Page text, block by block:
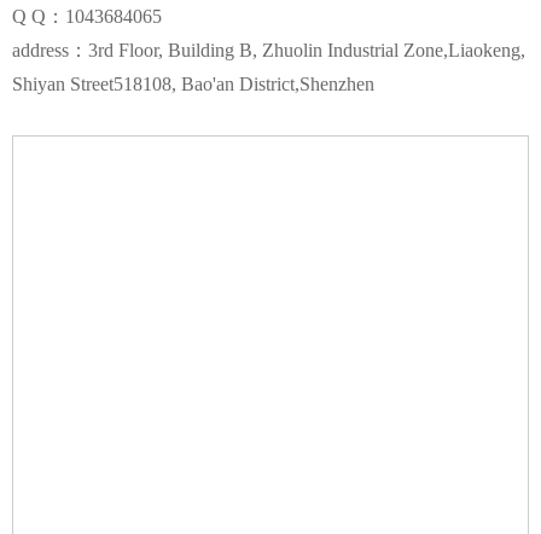
Q Q：1043684065
address：3rd Floor, Building B, Zhuolin Industrial Zone,Liaokeng,
Shiyan Street518108, Bao'an District,Shenzhen